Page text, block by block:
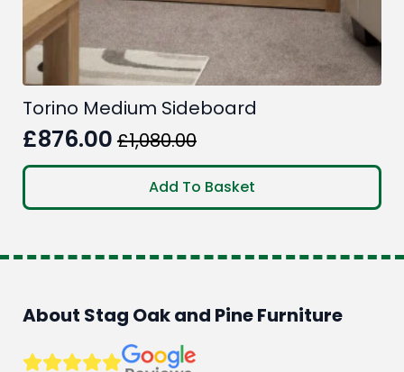
Torino Medium Sideboard
£1,080.00
Original
price
was:
£876.00
Current
price
is:
Add To Basket
About Stag Oak and Pine Furniture